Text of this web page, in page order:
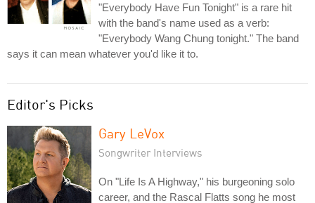
"Everybody Have Fun Tonight" is a rare hit
with the band's name used as a verb:
"Everybody Wang Chung tonight." The band
says it can mean whatever you'd like it to.
Editor's Picks
Gary LeVox
Songwriter Interviews
On "Life Is A Highway," his burgeoning solo
career, and the Rascal Flatts song he most